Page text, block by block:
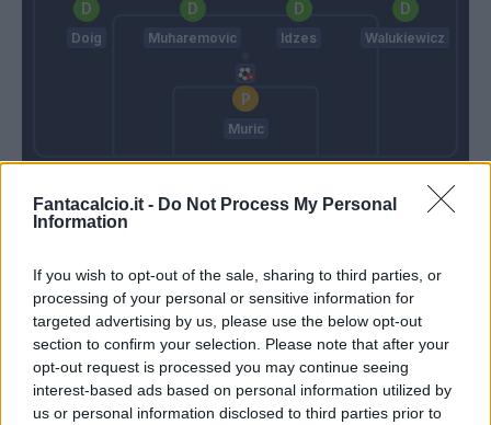
Fantacalcio.it - Do Not Process My Personal
Information
If you wish to opt-out of the sale, sharing to third parties, or
processing of your personal or sensitive information for
targeted advertising by us, please use the below opt-out
section to confirm your selection. Please note that after your
opt-out request is processed you may continue seeing
interest-based ads based on personal information utilized by
us or personal information disclosed to third parties prior to
Doig Muharemovic Idzes Walukiewicz
Muric
89’ Moro L.
Lipani
90’